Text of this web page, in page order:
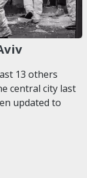
13 others
central city last
updated to